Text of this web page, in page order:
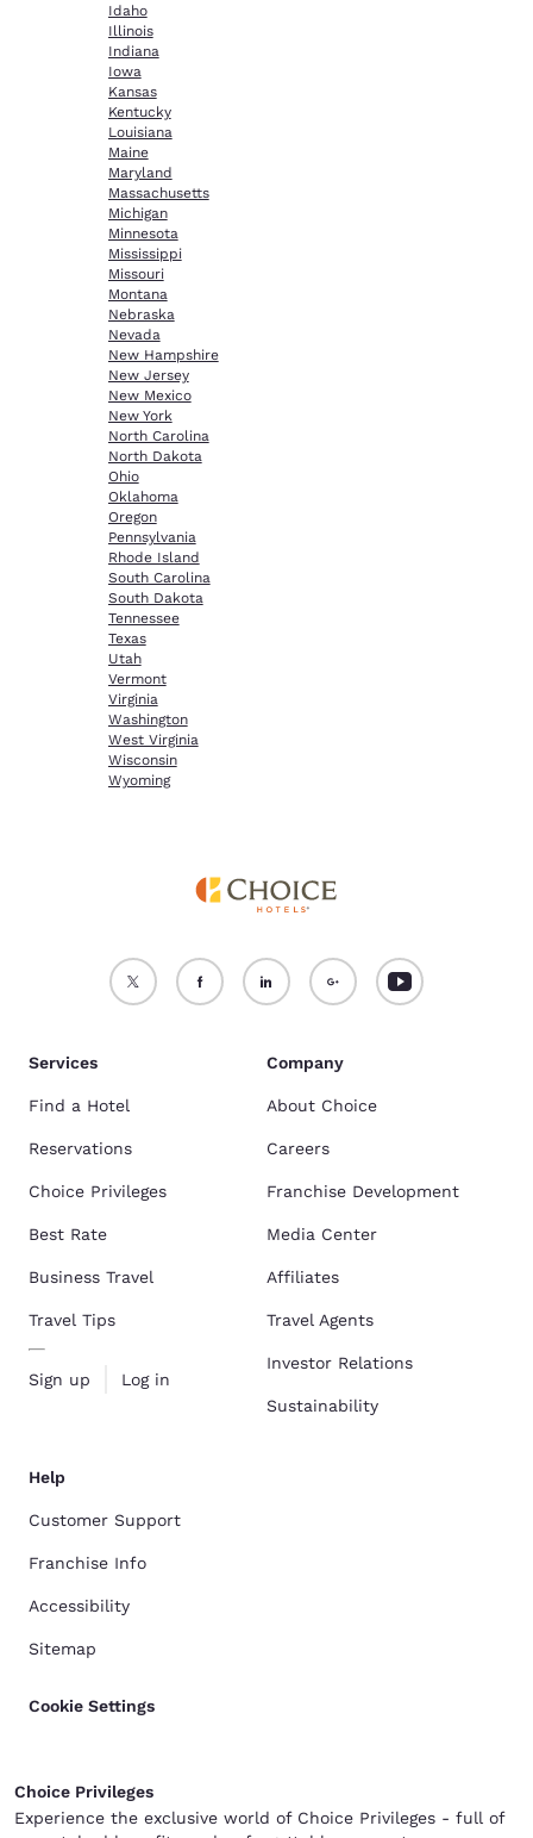
Idaho
Illinois
Indiana
Iowa
Kansas
Kentucky
Louisiana
Maine
Maryland
Massachusetts
Michigan
Minnesota
Mississippi
Missouri
Montana
Nebraska
Nevada
New Hampshire
New Jersey
New Mexico
New York
North Carolina
North Dakota
Ohio
Oklahoma
Oregon
Pennsylvania
Rhode Island
South Carolina
South Dakota
Tennessee
Texas
Utah
Vermont
Virginia
Washington
West Virginia
Wisconsin
Wyoming
Services
Find a Hotel
Reservations
Choice Privileges
Best Rate
Business Travel
Travel Tips
Sign up Log in
Company
About Choice
Careers
Franchise Development
Media Center
Affiliates
Travel Agents
Investor Relations
Sustainability
Help
Customer Support
Franchise Info
Accessibility
Sitemap
Cookie Settings
Choice Privileges
Experience the exclusive world of Choice Privileges - full of